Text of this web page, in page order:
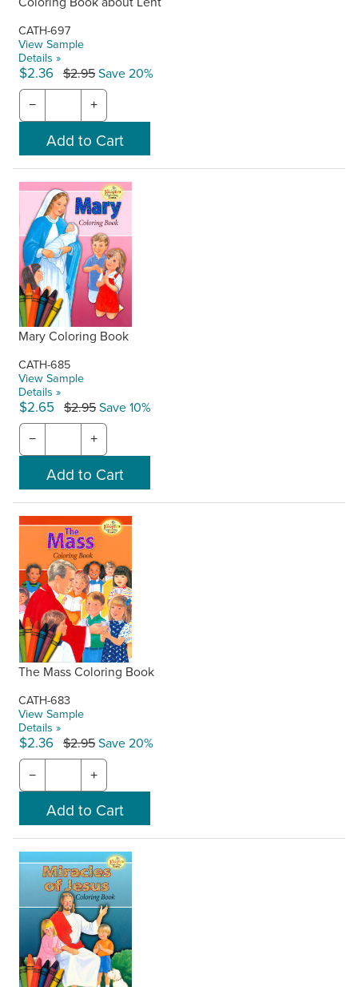
CATH-697
View Sample
Details »
$2.36 $2.95Save 20%
− +
Mary Coloring Book
CATH-685
View Sample
Details »
$2.65 $2.95Save 10%
− +
The Mass Coloring Book
CATH-683
View Sample
Details »
$2.36 $2.95Save 20%
− +